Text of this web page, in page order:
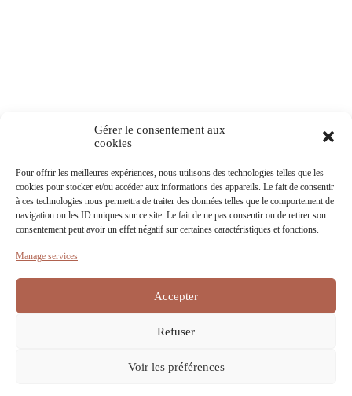
Gérer le consentement aux
cookies
Pour offrir les meilleures expériences, nous utilisons des technologies telles que les
cookies pour stocker et/ou accéder aux informations des appareils. Le fait de consentir
à ces technologies nous permettra de traiter des données telles que le comportement de
navigation ou les ID uniques sur ce site. Le fait de ne pas consentir ou de retirer son
consentement peut avoir un effet négatif sur certaines caractéristiques et fonctions.
Manage services
Accepter
Refuser
Voir les préférences
Download information